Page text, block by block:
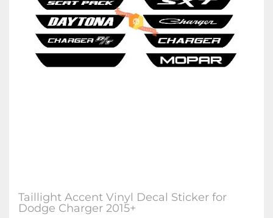
Taillight Accent Vinyl Decal Sticker for
Dodge Charger 2015+